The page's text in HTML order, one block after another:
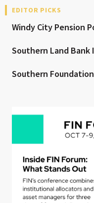
EDITOR PICKS
Windy City Pension
Southern Land Bank
Southern Foundation